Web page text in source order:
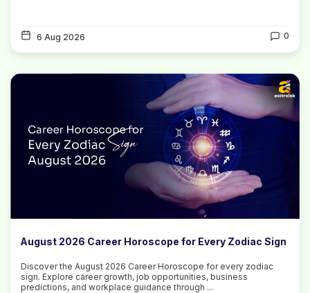
6 Aug 2026 0
August 2026 Career Horoscope for Every Zodiac Sign
Discover the August 2026 Career Horoscope for every zodiac
sign. Explore career growth, job opportunities, business
predictions, and workplace guidance through ...